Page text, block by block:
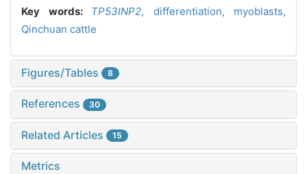
Key words: TP53INP2, differentiation, myoblasts,
Qinchuan cattle
Figures/Tables 8
References 30
Related Articles 15
Metrics